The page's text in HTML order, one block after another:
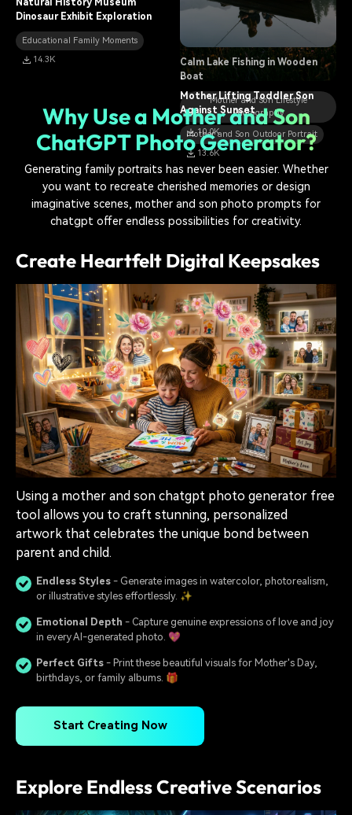
Planting a Sapling Together in
Mother and Son Outdoor Portrait
11.1K
Mother Lifting Toddler Son
Against Sunset
Mother and Son Outdoor Portrait
13.6K
Calm Lake Fishing in Wooden
Boat
Mother and Son Lifestyle
Photography
10.0K
Dinosaur Exhibit Exploration
Educational Family Moments
14.3K
Why Use a Mother and Son
ChatGPT Photo Generator?
Generating family portraits has never been easier. Whether
you want to recreate cherished memories or design
imaginative scenes, mother and son photo prompts for
chatgpt offer endless possibilities for creativity.
Create Heartfelt Digital Keepsakes
Using a mother and son chatgpt photo generator free
tool allows you to craft stunning, personalized
artwork that celebrates the unique bond between
parent and child.
Endless Styles - Generate images in watercolor, photorealism,
or illustrative styles effortlessly. ✨
Emotional Depth - Capture genuine expressions of love and joy
in every AI-generated photo. 💖
Perfect Gifts - Print these beautiful visuals for Mother's Day,
birthdays, or family albums. 🎁
Start Creating Now
Explore Endless Creative Scenarios